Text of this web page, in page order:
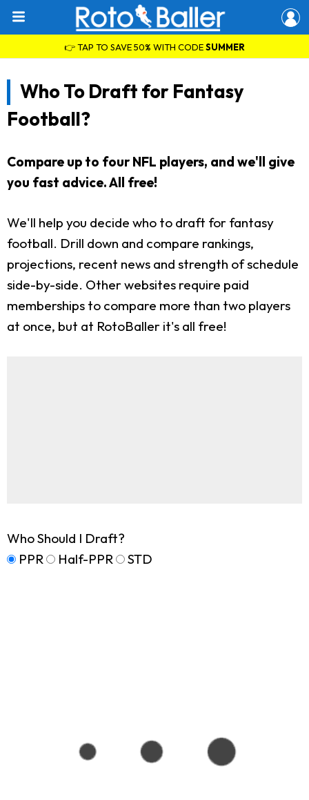
👉 TAP TO SAVE 50% WITH CODESUMMER
Who To Draft for Fantasy
Football?
Compare up to four NFL players, and we'll give
you fast advice. All free!
We'll help you decide who to draft for fantasy
football. Drill down and compare rankings,
projections, recent news and strength of schedule
side-by-side. Other websites require paid
memberships to compare more than two players
at once, but at RotoBaller it's all free!
Who Should I Draft?
PPR
Half-PPR STD